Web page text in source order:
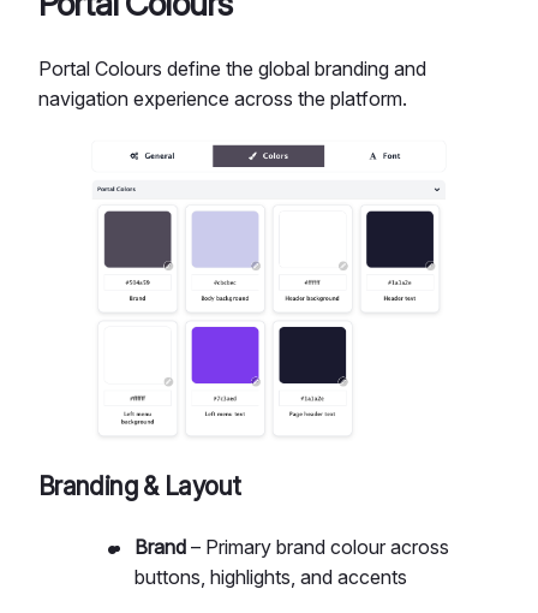
Portal Colours define the global branding and
navigation experience across the platform.
Branding & Layout
Brand – Primary brand colour across
buttons, highlights, and accents